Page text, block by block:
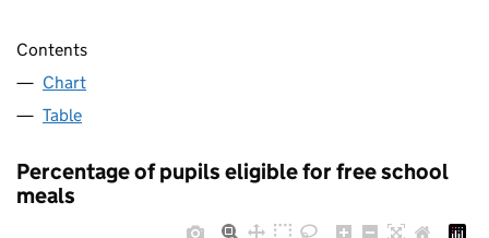
Contents
Chart
Table
Percentage of pupils eligible for free school
meals